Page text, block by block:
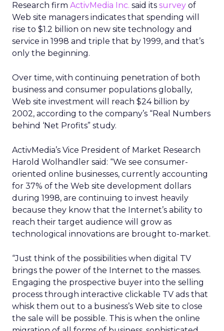
Research firm ActivMedia Inc. said its survey of
Web site managers indicates that spending will
rise to $1.2 billion on new site technology and
service in 1998 and triple that by 1999, and that’s
only the beginning.
Over time, with continuing penetration of both
business and consumer populations globally,
Web site investment will reach $24 billion by
2002, according to the company’s “Real Numbers
behind ‘Net Profits” study.
ActivMedia’s Vice President of Market Research
Harold Wolhandler said: “We see consumer-
oriented online businesses, currently accounting
for 37% of the Web site development dollars
during 1998, are continuing to invest heavily
because they know that the Internet’s ability to
reach their target audience will grow as
technological innovations are brought to-market.
“Just think of the possibilities when digital TV
brings the power of the Internet to the masses.
Engaging the prospective buyer into the selling
process through interactive clickable TV ads that
whisk them out to a business’s Web site to close
the sale will be possible. This is when the online